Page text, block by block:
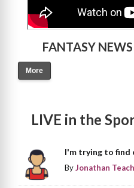
FANTASY
More
LIVE in the
I'm trying to find
ByJonathan